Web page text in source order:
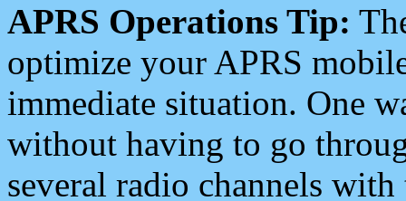
APRS Operations Tip:
optimize your APRS
immediate situation. One
without having to go
several radio channels